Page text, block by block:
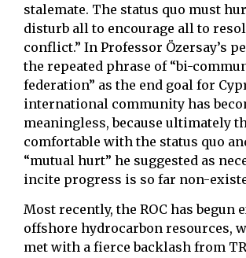
stalemate. The status quo must
disturb all to encourage all to
conflict.” In Professor Özersay’s
the repeated phrase of “bi-
federation” as the end goal for
international community has
meaningless, because ultimately
comfortable with the status quo
“mutual hurt” he suggested as
incite progress is so far non-
Most recently, the ROC has begun
offshore hydrocarbon resources,
met with a fierce backlash from